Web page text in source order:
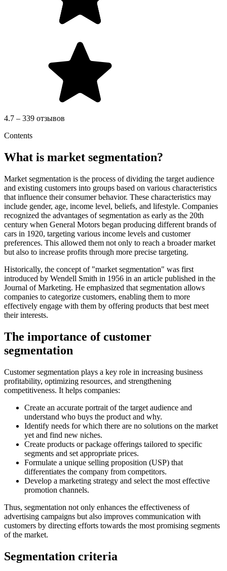
4.7 – 339 отзывов
Contents
What is market segmentation?
Market segmentation is the process of dividing the target audience
and existing customers into groups based on various characteristics
that influence their consumer behavior. These characteristics may
include gender, age, income level, beliefs, and lifestyle. Companies
recognized the advantages of segmentation as early as the 20th
century when General Motors began producing different brands of
cars in 1920, targeting various income levels and customer
preferences. This allowed them not only to reach a broader market
but also to increase profits through more precise targeting.
Historically, the concept of "market segmentation" was first
introduced by Wendell Smith in 1956 in an article published in the
Journal of Marketing. He emphasized that segmentation allows
companies to categorize customers, enabling them to more
effectively engage with them by offering products that best meet
their interests.
The importance of customer
segmentation
Customer segmentation plays a key role in increasing business
profitability, optimizing resources, and strengthening
competitiveness. It helps companies:
Create an accurate portrait of the target audience and
understand who buys the product and why.
Identify needs for which there are no solutions on the market
yet and find new niches.
Create products or package offerings tailored to specific
segments and set appropriate prices.
Formulate a unique selling proposition (USP) that
differentiates the company from competitors.
Develop a marketing strategy and select the most effective
promotion channels.
Thus, segmentation not only enhances the effectiveness of
advertising campaigns but also improves communication with
customers by directing efforts towards the most promising segments
of the market.
Segmentation criteria